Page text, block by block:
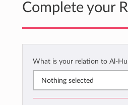
Complete your
What is your relation to Al-
Nothing selected